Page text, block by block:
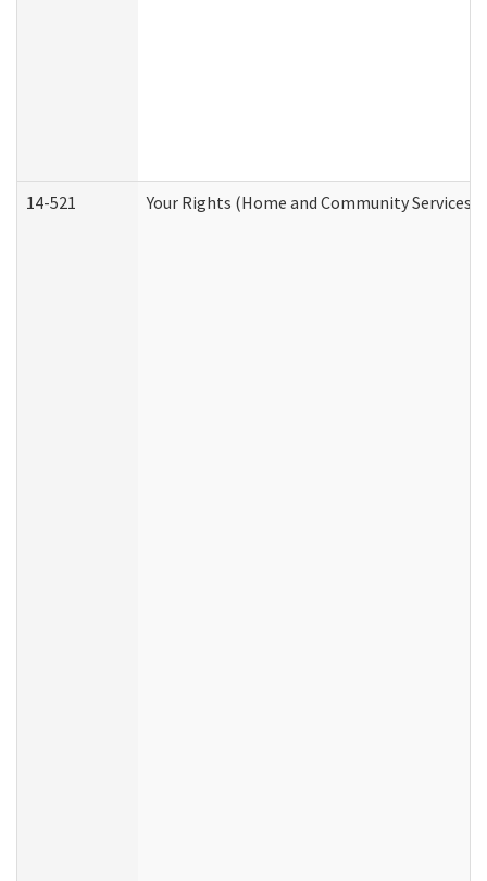
14-521 Your Rights (Home and Community Services)